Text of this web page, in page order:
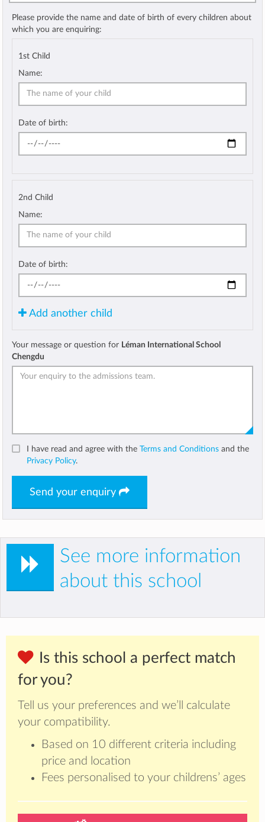
Please provide the name and date of birth of every children about
which you are enquiring:
1st Child
Name:
Date of birth:
2nd Child
Name:
Date of birth:
Add another child
Your message or question for Léman International School
Chengdu
I have read and agree with the Terms and Conditions and the
Privacy Policy.
Send your enquiry
See more information
about this school
Is this school a perfect match
for you?
Tell us your preferences and we’ll calculate
your compatibility.
Based on 10 different criteria including
price and location
Fees personalised to your childrens’ ages